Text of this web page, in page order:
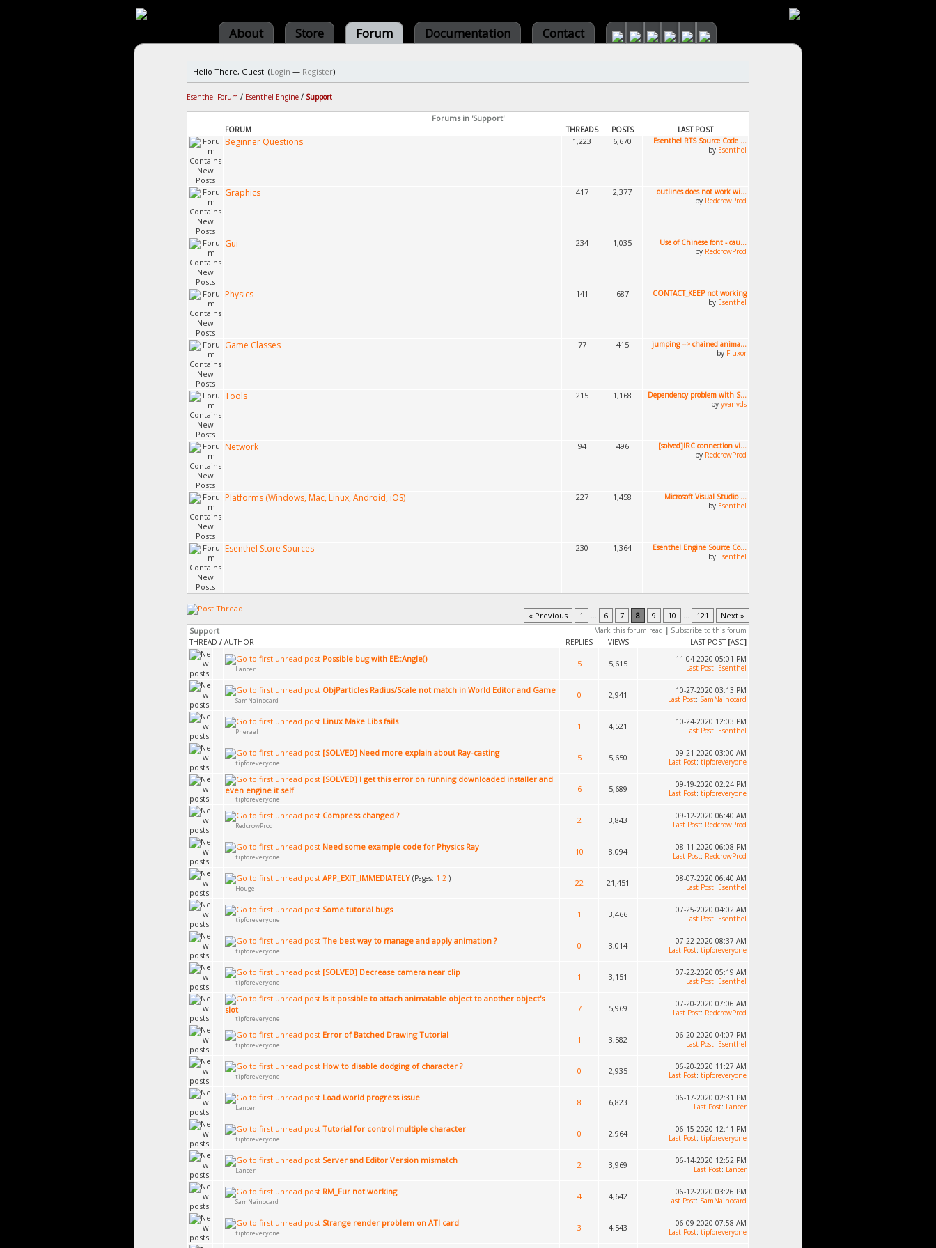
About Store Forum Documentation Contact
Hello There, Guest! (Login — Register)
Esenthel Forum / Esenthel Engine / Support
Forums in 'Support'
FORUM THREADS POSTS LAST POST
Beginner Questions 1,223 6,670
Esenthel RTS Source Code ...
by Esenthel
Graphics 417 2,377
outlines does not work wi...
by RedcrowProd
Gui 234 1,035
Use of Chinese font - cau...
by RedcrowProd
Physics 141 687
CONTACT_KEEP not working
by Esenthel
Game Classes 77 415
jumping --> chained anima...
by Fluxor
Tools 215 1,168
Dependency problem with S...
by yvanvds
Network 94 496
[solved]IRC connection vi...
by RedcrowProd
Platforms (Windows, Mac, Linux, Android, iOS) 227 1,458
Microsoft Visual Studio ...
by Esenthel
Esenthel Store Sources 230 1,364
Esenthel Engine Source Co...
by Esenthel
« Previous 1 ... 6 7 8 9 10 ... 121 Next »
Mark this forum read | Subscribe to this forum
Support
THREAD / AUTHOR REPLIES VIEWS LAST POST [ASC]
Possible bug with EE::Angle()
Lancer
5 5,615
11-04-2020 05:01 PM
Last Post: Esenthel
ObjParticles Radius/Scale not match in World Editor and Game
SamNainocard
0 2,941
10-27-2020 03:13 PM
Last Post: SamNainocard
Linux Make Libs fails
Pherael
1 4,521
10-24-2020 12:03 PM
Last Post: Esenthel
[SOLVED] Need more explain about Ray-casting
tipforeveryone
5 5,650
09-21-2020 03:00 AM
Last Post: tipforeveryone
[SOLVED] I get this error on running downloaded installer and
even engine it self
tipforeveryone
6 5,689
09-19-2020 02:24 PM
Last Post: tipforeveryone
Compress changed ?
RedcrowProd
2 3,843
09-12-2020 06:40 AM
Last Post: RedcrowProd
Need some example code for Physics Ray
tipforeveryone
10 8,094
08-11-2020 06:08 PM
Last Post: RedcrowProd
APP_EXIT_IMMEDIATELY (Pages: 1 2 )
Houge
22 21,451
08-07-2020 06:40 AM
Last Post: Esenthel
Some tutorial bugs
tipforeveryone
1 3,466
07-25-2020 04:02 AM
Last Post: Esenthel
The best way to manage and apply animation ?
tipforeveryone
0 3,014
07-22-2020 08:37 AM
Last Post: tipforeveryone
[SOLVED] Decrease camera near clip
tipforeveryone
1 3,151
07-22-2020 05:19 AM
Last Post: Esenthel
Is it possible to attach animatable object to another object's
slot
tipforeveryone
7 5,969
07-20-2020 07:06 AM
Last Post: RedcrowProd
Error of Batched Drawing Tutorial
tipforeveryone
1 3,582
06-20-2020 04:07 PM
Last Post: Esenthel
How to disable dodging of character ?
tipforeveryone
0 2,935
06-20-2020 11:27 AM
Last Post: tipforeveryone
Load world progress issue
Lancer
8 6,823
06-17-2020 02:31 PM
Last Post: Lancer
Tutorial for control multiple character
tipforeveryone
0 2,964
06-15-2020 12:11 PM
Last Post: tipforeveryone
Server and Editor Version mismatch
Lancer
2 3,969
06-14-2020 12:52 PM
Last Post: Lancer
RM_Fur not working
SamNainocard
4 4,642
06-12-2020 03:26 PM
Last Post: SamNainocard
Strange render problem on ATI card
tipforeveryone
3 4,543
06-09-2020 07:58 AM
Last Post: tipforeveryone